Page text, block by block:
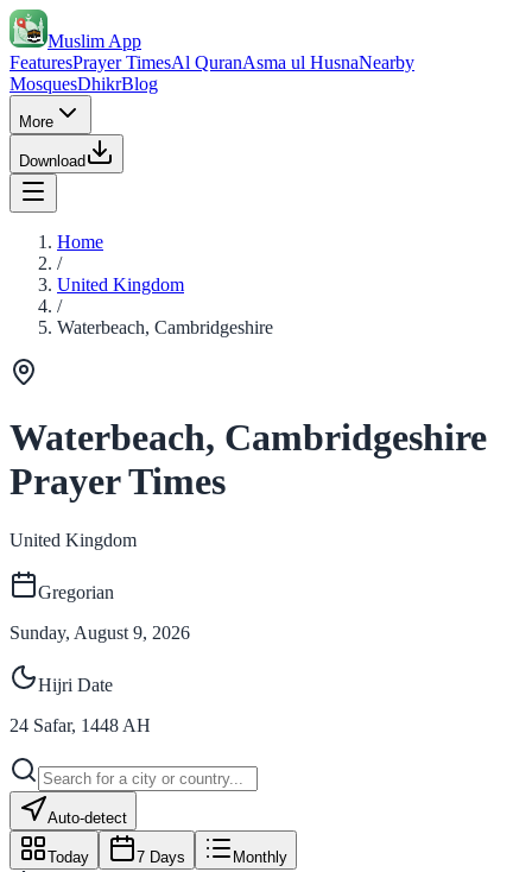
Muslim App
FeaturesPrayer TimesAl QuranAsma ul HusnaNearby
MosquesDhikrBlog
More
Download
Home
/
United Kingdom
/
Waterbeach, Cambridgeshire
Waterbeach, Cambridgeshire
Prayer Times
United Kingdom
Gregorian
Sunday, August 9, 2026
Hijri Date
24 Safar, 1448 AH
Auto-detect
Today 7 Days Monthly